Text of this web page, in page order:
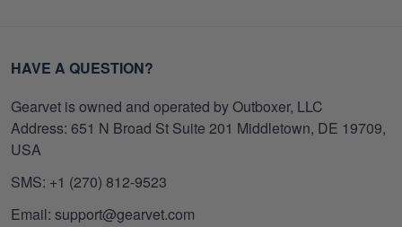
HAVE A QUESTION?
Gearvet is owned and operated by Outboxer, LLC
Address: 651 N Broad St Suite 201 Middletown, DE 19709,
USA
SMS: +1 (270) 812-9523
Email: support@gearvet.com